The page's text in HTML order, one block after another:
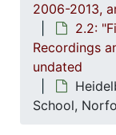
2006-2013,
2.2:
Recordings
undated
School,